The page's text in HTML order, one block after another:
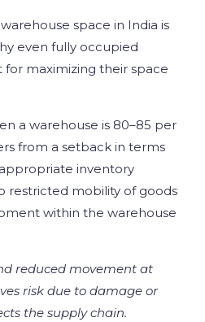
space in India is
even fully occupied
maximizing their space
a warehouse is 80–85 per
from a setback in terms
inventory
restricted mobility of goods
within the warehouse
reduced movement at
risk due to damage or
the supply chain.